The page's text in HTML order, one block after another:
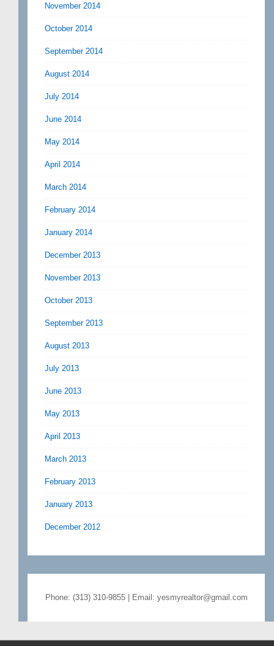
November 2014
October 2014
September 2014
August 2014
July 2014
June 2014
May 2014
April 2014
March 2014
February 2014
January 2014
December 2013
November 2013
October 2013
September 2013
August 2013
July 2013
June 2013
May 2013
April 2013
March 2013
February 2013
January 2013
December 2012
Phone: (313) 310-9855 | Email: yesmyrealtor@gmail.com